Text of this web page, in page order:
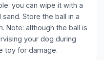
you can wipe it with a
Store the ball in a
Note: although the ball is
your dog during
toy for damage.